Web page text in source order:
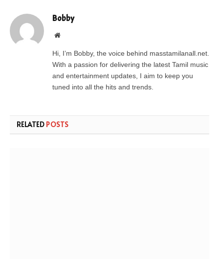
Bobby
Website
Hi, I’m Bobby, the voice behind masstamilanall.net.
With a passion for delivering the latest Tamil music
and entertainment updates, I aim to keep you
tuned into all the hits and trends.
RELATED POSTS